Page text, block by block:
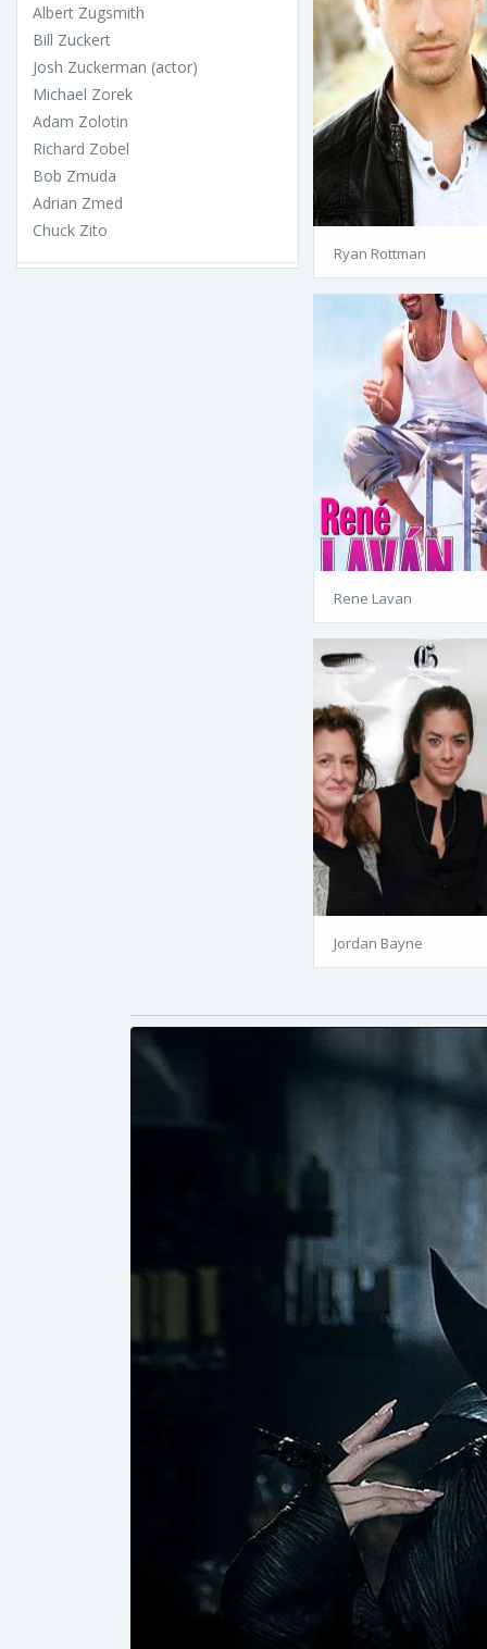
Albert Zugsmith
Bill Zuckert
Josh Zuckerman (actor)
Michael Zorek
Adam Zolotin
Richard Zobel
Bob Zmuda
Adrian Zmed
Chuck Zito
Ryan Rottman
Rene Lavan
Jordan Bayne